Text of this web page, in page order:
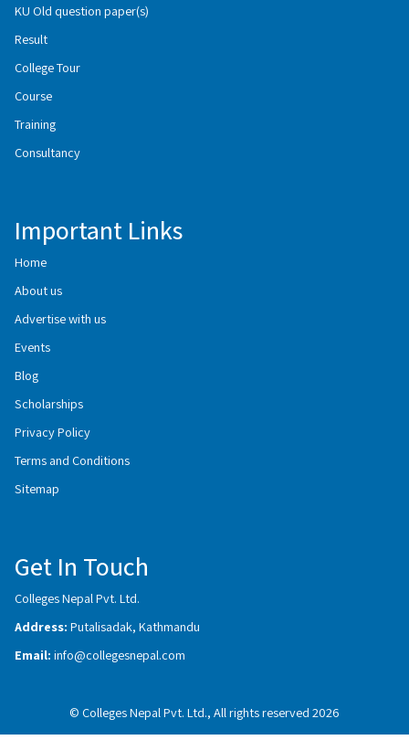
KU Old question paper(s)
Result
College Tour
Course
Training
Consultancy
Important Links
Home
About us
Advertise with us
Events
Blog
Scholarships
Privacy Policy
Terms and Conditions
Sitemap
Get In Touch
Colleges Nepal Pvt. Ltd.
Address: Putalisadak, Kathmandu
Email: info@collegesnepal.com
© Colleges Nepal Pvt. Ltd., All rights reserved 2026